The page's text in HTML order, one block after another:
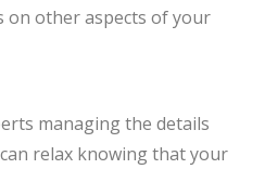
on other aspects of your
managing the details
relax knowing that your